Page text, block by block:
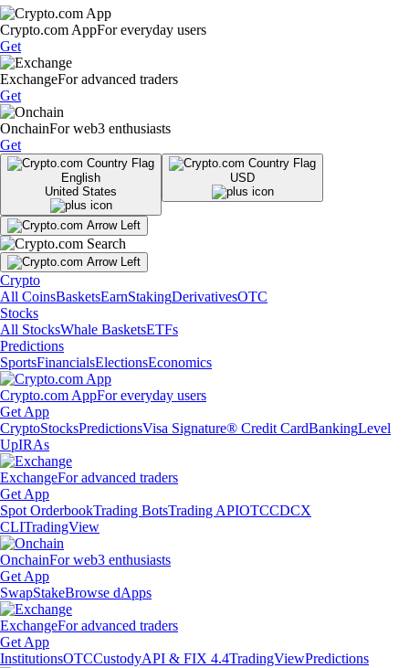
Crypto.com AppFor everyday users
Get
ExchangeFor advanced traders
Get
OnchainFor web3 enthusiasts
Get
English
United States
USD
Crypto
All CoinsBasketsEarnStakingDerivativesOTC
Stocks
All StocksWhale BasketsETFs
Predictions
SportsFinancialsElectionsEconomics
Crypto.com AppFor everyday users
Get App
CryptoStocksPredictionsVisa Signature® Credit CardBankingLevel
UpIRAs
ExchangeFor advanced traders
Get App
Spot OrderbookTrading BotsTrading APIOTCCDCX
CLITradingView
OnchainFor web3 enthusiasts
Get App
SwapStakeBrowse dApps
ExchangeFor advanced traders
Get App
InstitutionsOTCCustodyAPI & FIX 4.4TradingViewPredictions